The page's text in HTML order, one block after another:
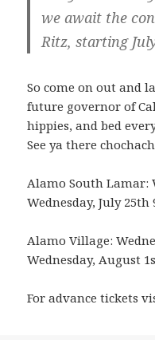
we await the
Ritz, starting
So come on out and
future governor of
hippies, and bed
See ya there
Alamo South Lamar:
Wednesday, July 25th
Alamo Village:
Wednesday, August
For advance tickets